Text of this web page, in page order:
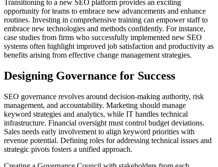
Transitioning to a new SEO platform provides an exciting
opportunity for teams to embrace new advancements and enhance
routines. Investing in comprehensive training can empower staff to
embrace new technologies and methods confidently. For instance,
case studies from firms who successfully implemented new SEO
systems often highlight improved job satisfaction and productivity as
benefits arising from effective change management strategies.
Designing Governance for Success
SEO governance revolves around decision-making authority, risk
management, and accountability. Marketing should manage
keyword strategies and analytics, while IT handles technical
infrastructure. Financial oversight must control budget deviations.
Sales needs early involvement to align keyword priorities with
revenue potential. Defining roles for addressing technical issues and
strategic pivots fosters a unified approach.